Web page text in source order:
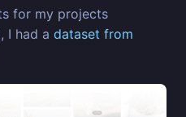
for my projects
I had a dataset from